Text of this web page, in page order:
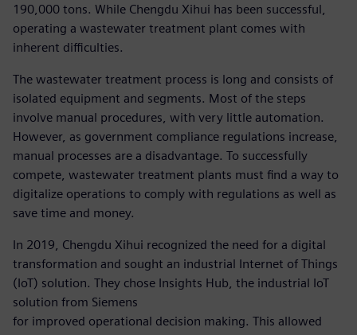
190,000 tons. While Chengdu Xihui has been successful,
operating a wastewater treatment plant comes with
inherent difficulties.
The wastewater treatment process is long and consists of
isolated equipment and segments. Most of the steps
involve manual procedures, with very little automation.
However, as government compliance regulations increase,
manual processes are a disadvantage. To successfully
compete, wastewater treatment plants must find a way to
digitalize operations to comply with regulations as well as
save time and money.
In 2019, Chengdu Xihui recognized the need for a digital
transformation and sought an industrial Internet of Things
(IoT) solution. They chose Insights Hub, the industrial IoT
solution from Siemens
for improved operational decision making. This allowed